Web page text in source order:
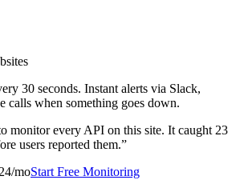
30 seconds. Instant alerts via Slack,
calls when something goes down.
monitor every API on this site. It caught 23
users reported them.”
moStart Free Monitoring